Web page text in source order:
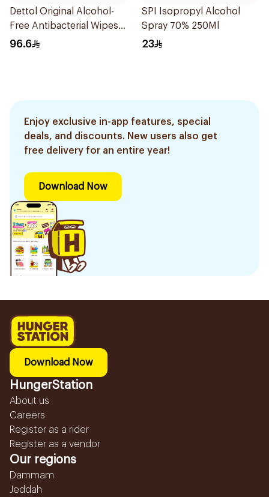
Dettol Original Alcohol-
Free Antibacterial Wipes
80Pieces
96.6
SPI Isopropyl Alcohol
Spray 70% 250Ml
23
Enjoy exclusive in-app features, special
deals, and discounts. New users also get
free delivery for an entire year!
Download Now
Download Now
HungerStation
About us
Careers
Register as a rider
Register as a vendor
Our regions
Dammam
Jeddah